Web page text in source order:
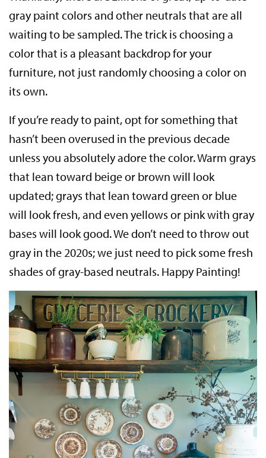
gray paint colors and other neutrals that are all
waiting to be sampled. The trick is choosing a
color that is a pleasant backdrop for your
furniture, not just randomly choosing a color on
its own.
If you’re ready to paint, opt for something that
hasn’t been overused in the previous decade
unless you absolutely adore the color. Warm grays
that lean toward beige or brown will look
updated; grays that lean toward green or blue
will look fresh, and even yellows or pink with gray
bases will look good. We don’t need to throw out
gray in the 2020s; we just need to pick some fresh
shades of gray-based neutrals. Happy Painting!